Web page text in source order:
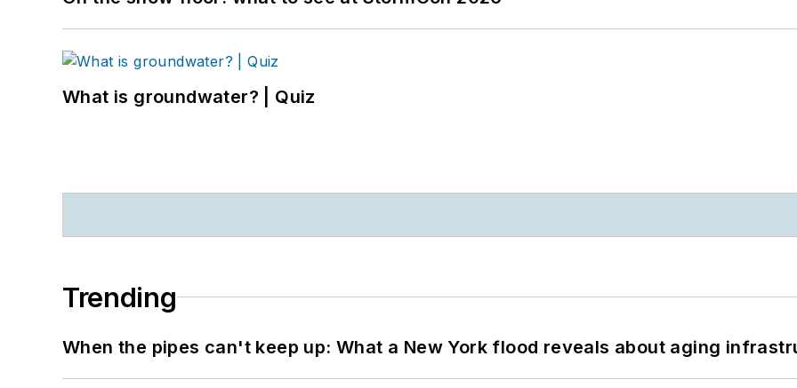
What is groundwater? | Quiz
Trending
When the pipes can't keep up: What a New York flood reveals about aging